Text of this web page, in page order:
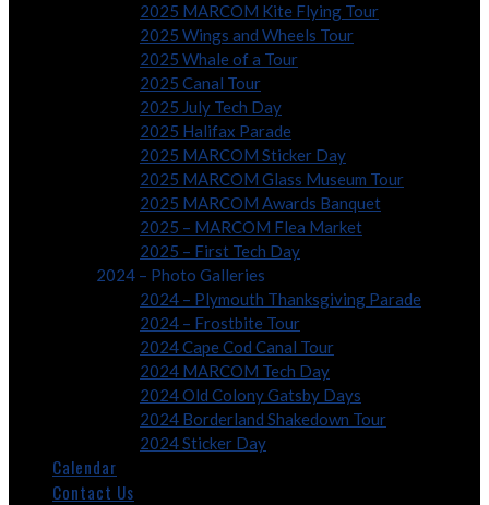
2025 MARCOM Kite Flying Tour
2025 Wings and Wheels Tour
2025 Whale of a Tour
2025 Canal Tour
2025 July Tech Day
2025 Halifax Parade
2025 MARCOM Sticker Day
2025 MARCOM Glass Museum Tour
2025 MARCOM Awards Banquet
2025 – MARCOM Flea Market
2025 – First Tech Day
2024 – Photo Galleries
2024 – Plymouth Thanksgiving Parade
2024 – Frostbite Tour
2024 Cape Cod Canal Tour
2024 MARCOM Tech Day
2024 Old Colony Gatsby Days
2024 Borderland Shakedown Tour
2024 Sticker Day
Calendar
Contact Us